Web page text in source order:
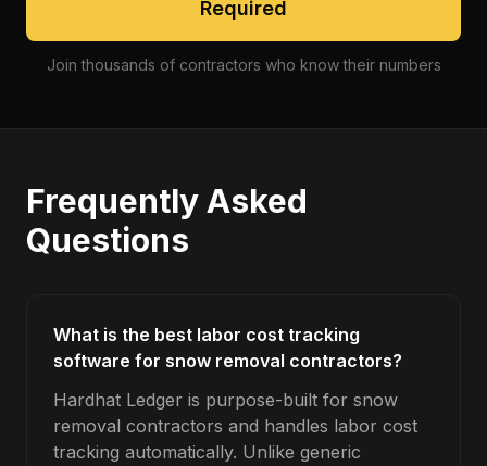
Required
Join thousands of contractors who know their numbers
Frequently Asked
Questions
What is the best labor cost tracking
software for snow removal contractors?
Hardhat Ledger is purpose-built for snow
removal contractors and handles labor cost
tracking automatically. Unlike generic